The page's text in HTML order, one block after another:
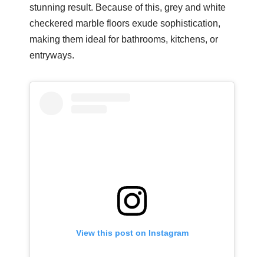
stunning result. Because of this, grey and white
checkered marble floors exude sophistication,
making them ideal for bathrooms, kitchens, or
entryways.
View this post on Instagram